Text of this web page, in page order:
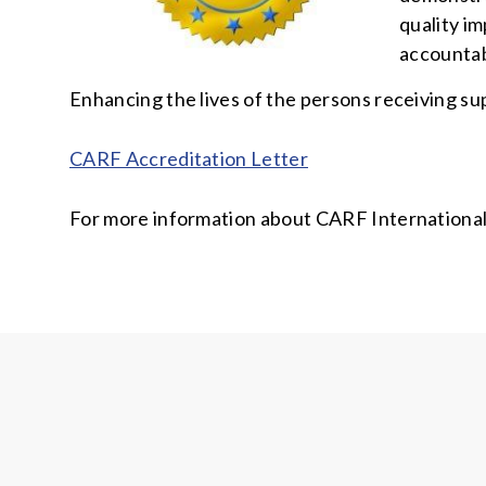
quality
Enhancing the lives of the persons receiving
CARF Accreditation Letter
For more information about CARF